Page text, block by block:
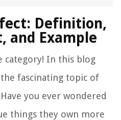
Definition,
and Example
category! In this blog
fascinating topic of
you ever wondered
things they own more